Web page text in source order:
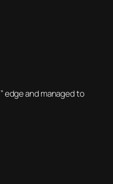
edge and managed to